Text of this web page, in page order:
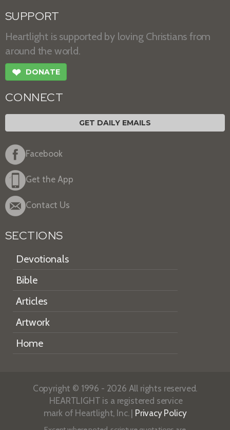
SUPPORT
Heartlight is supported by loving Christians from
around the world.
❤ DONATE
CONNECT
GET DAILY EMAILS
Facebook
Get the App
Contact Us
SECTIONS
Devotionals
Bible
Articles
Artwork
Home
Copyright © 1996 - 2026 All rights reserved.
HEARTLIGHT is a registered service
mark of Heartlight, Inc. | Privacy Policy